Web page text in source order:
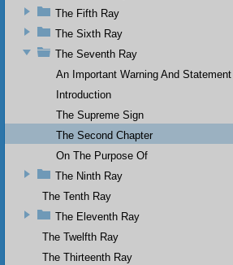
The Fifth Ray
The Sixth Ray
The Seventh Ray
An Important Warning And Statement
Introduction
The Supreme Sign
The Second Chapter
On The Purpose Of
The Ninth Ray
The Tenth Ray
The Eleventh Ray
The Twelfth Ray
The Thirteenth Ray